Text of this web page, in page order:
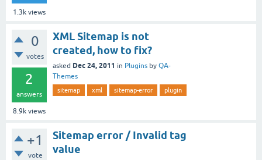
1.3k views
0
votes
2
answers
8.9k views
XML Sitemap is not
created, how to fix?
asked Dec 24, 2011 in Plugins by QA-
Themes
sitemap xml sitemap-error plugin
+1
vote
Sitemap error / Invalid tag
value